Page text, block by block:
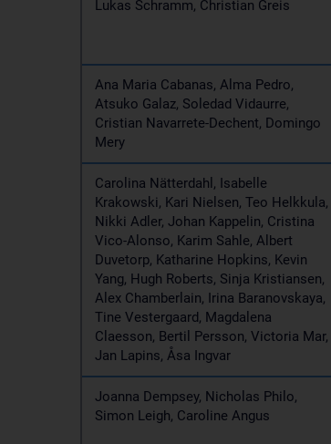
Lukas Schramm, Christian Greis
Ana Maria Cabanas, Alma Pedro,
Atsuko Galaz, Soledad Vidaurre,
Cristian Navarrete-Dechent, Domingo
Mery
Carolina Nätterdahl, Isabelle
Krakowski, Kari Nielsen, Teo Helkkula,
Nikki Adler, Johan Kappelin, Cristina
Vico-Alonso, Karim Sahle, Albert
Duvetorp, Katharine Hopkins, Kevin
Yang, Hugh Roberts, Sinja Kristiansen,
Alex Chamberlain, Irina Baranovskaya,
Tine Vestergaard, Magdalena
Claesson, Bertil Persson, Victoria Mar,
Jan Lapins, Åsa Ingvar
Joanna Dempsey, Nicholas Philo,
Simon Leigh, Caroline Angus